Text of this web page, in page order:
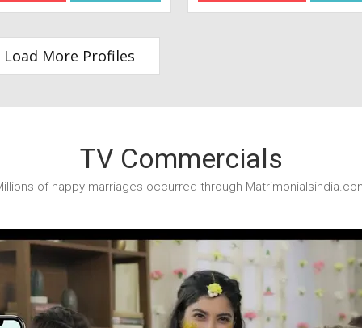
Load More Profiles
TV Commercials
of happy marriages occurred through